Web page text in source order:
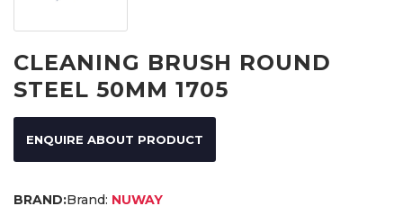
CLEANING BRUSH ROUND
STEEL 50MM 1705
ENQUIRE ABOUT PRODUCT
Brand: NUWAY